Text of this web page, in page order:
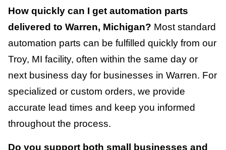
How quickly can I get automation parts
delivered to Warren, Michigan? Most standard
automation parts can be fulfilled quickly from our
Troy, MI facility, often within the same day or
next business day for businesses in Warren. For
specialized or custom orders, we provide
accurate lead times and keep you informed
throughout the process.
Do you support both small businesses and